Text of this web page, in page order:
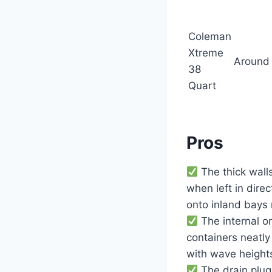
Coleman
Xtreme
38
Quart
Pros
The thick
when left in
onto inland bays
The internal
containers
with wave